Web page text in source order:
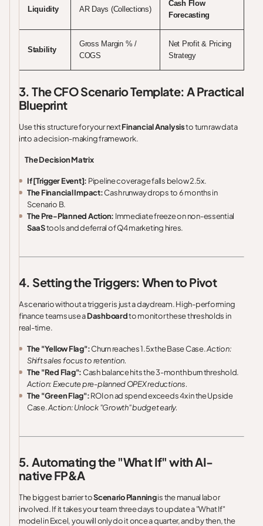
Liquidity AR Days (Collections)
Cash Flow
Forecasting
Stability
Gross Margin % /
COGS
Net Profit & Pricing
Strategy
3. The CFO Scenario Template: A Practical
Blueprint
Use this structure for your nextFinancial Analysisto turn raw data
into a decision-making framework.
The Decision Matrix
If [Trigger Event]: Pipeline coverage falls below 2.5x.
The Financial Impact:Cash runway drops to 6 months in
Scenario B.
The Pre-Planned Action: Immediate freeze on non-essential
SaaStools and deferral of Q4 marketing hires.
4. Setting the Triggers: When to Pivot
A scenario without a trigger is just a daydream. High-performing
finance teams use aDashboardto monitor these thresholds in
real-time.
The "Yellow Flag":Churn reaches 1.5x the Base Case.Action:
Shift sales focus to retention.
The "Red Flag": Cash balance hits the 3-month burn threshold.
Action: Execute pre-planned OPEX reductions.
The "Green Flag":ROI on ad spend exceeds 4x in the Upside
Case.Action: Unlock "Growth" budget early.
5. Automating the "What If" with AI-
native FP&A
The biggest barrier toScenario Planningis the manual labor
involved. If it takes your team three days to update a "What If"
model in Excel, you will only do it once a quarter, and by then, the